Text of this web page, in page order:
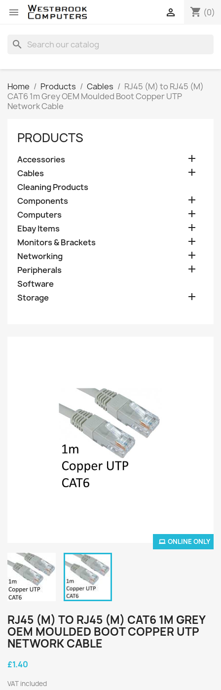
 shopping_cart (0)

search
Home Products Cables
RJ45 (M) to RJ45 (M)
CAT6 1m Grey OEM Moulded Boot Copper UTP
Network Cable
PRODUCTS
Accessories 
Cables 
Cleaning Products
Components

Computers 
Ebay Items 
Monitors & Brackets 
Networking 
Peripherals 
Software
Storage

ONLINE ONLY
RJ45 (M) TO RJ45 (M) CAT6 1M GREY
OEM MOULDED BOOT COPPER UTP
NETWORK CABLE
£1.40
VAT included